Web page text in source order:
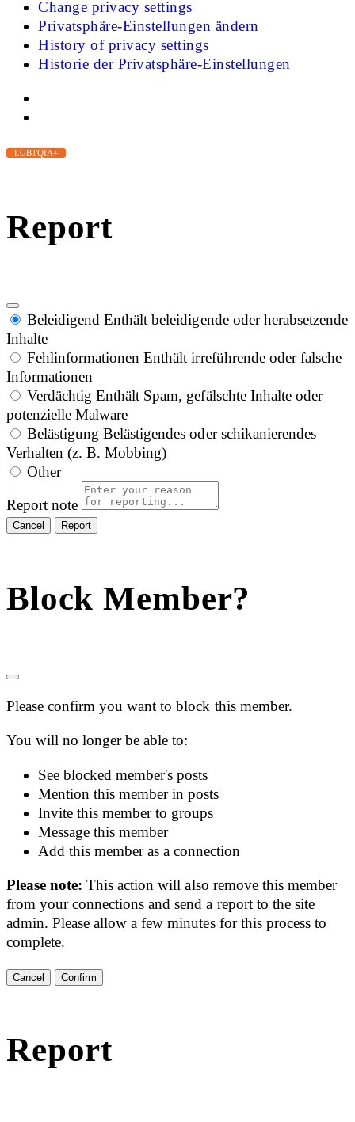
Change privacy settings
Privatsphäre-Einstellungen ändern
History of privacy settings
Historie der Privatsphäre-Einstellungen
LGBTQIA+
Report
Beleidigend Enthält beleidigende oder herabsetzende
Inhalte
Fehlinformationen Enthält irreführende oder falsche
Informationen
Verdächtig Enthält Spam, gefälschte Inhalte oder
potenzielle Malware
Belästigung Belästigendes oder schikanierendes
Verhalten (z. B. Mobbing)
Other
Report note
Report
Block Member?
Please confirm you want to block this member.
You will no longer be able to:
See blocked member's posts
Mention this member in posts
Invite this member to groups
Message this member
Add this member as a connection
Please note:This action will also remove this member
from your connections and send a report to the site
admin. Please allow a few minutes for this process to
complete.
Confirm
Report